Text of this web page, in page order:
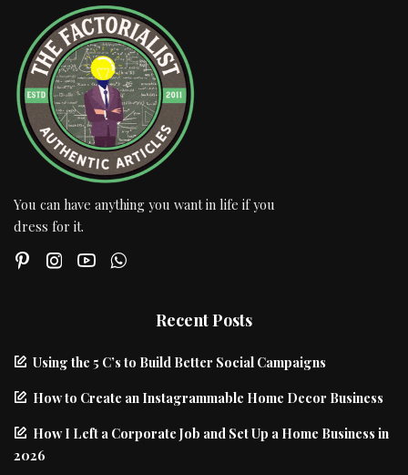
You can have anything you want in life if you
dress for it.
Recent Posts
Using the 5 C’s to Build Better Social Campaigns
How to Create an Instagrammable Home Decor Business
How I Left a Corporate Job and Set Up a Home Business in
2026